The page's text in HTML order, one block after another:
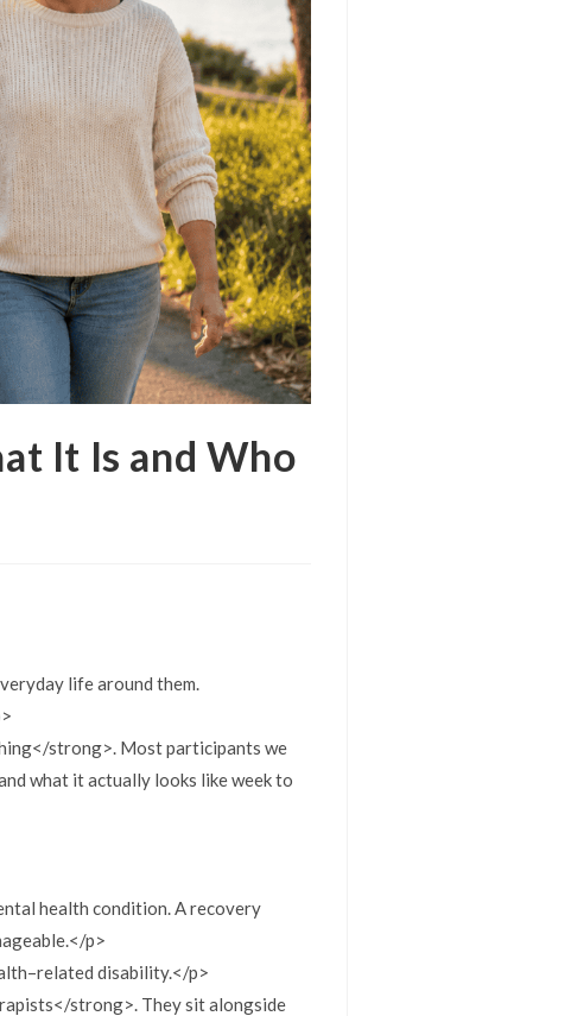
It Is and Who
life around them.
strong>. Most participants we
what it actually looks like week to
health condition. A recovery
p>
disability.</p>
strong>. They sit alongside